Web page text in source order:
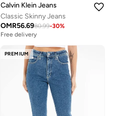
Calvin Klein Jeans
Classic Skinny Jeans
OMR56.6980.99-30%
Free delivery
PREMIUM